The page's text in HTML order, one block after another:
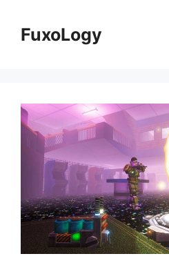
contentFuxoLogy